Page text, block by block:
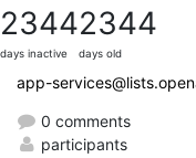
2344
days inactive
2344
days old
app-
0 comments
participants